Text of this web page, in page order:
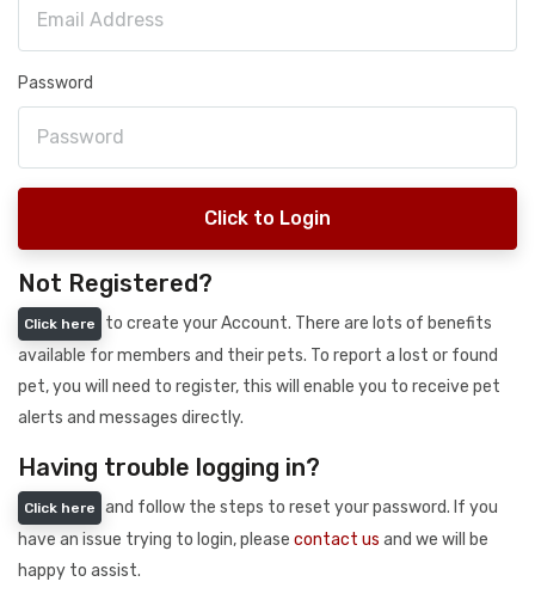
Password
Click to Login
Not Registered?
Click here
to create your Account. There are lots of benefits
available for members and their pets. To report a lost or found
pet, you will need to register, this will enable you to receive pet
alerts and messages directly.
Having trouble logging in?
Click here
and follow the steps to reset your password. If you
have an issue trying to login, please contact us and we will be
happy to assist.